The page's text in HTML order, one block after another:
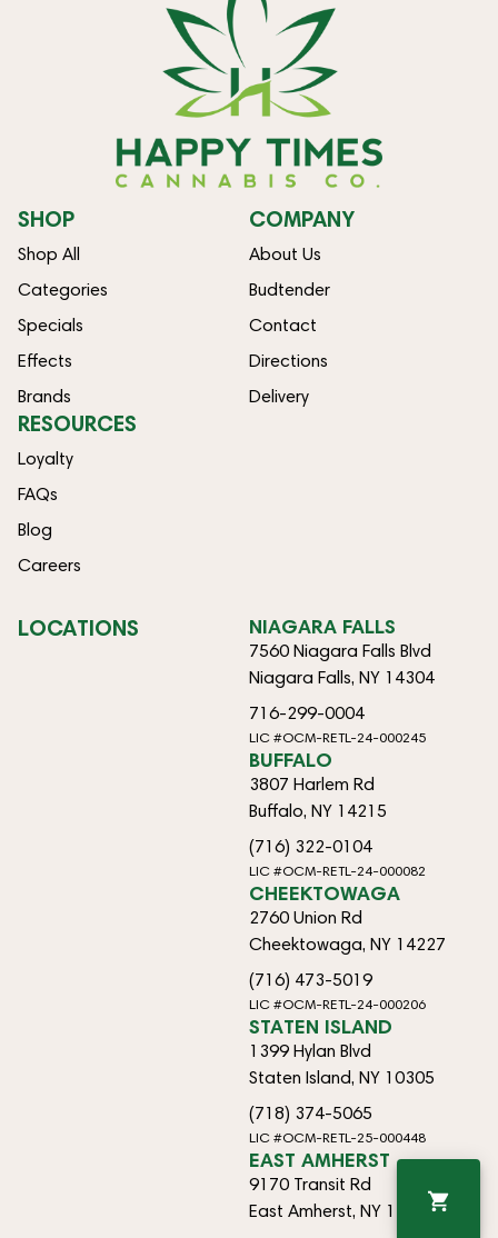
SHOP
Shop All
Categories
Specials
Effects
Brands
COMPANY
About Us
Budtender
Contact
Directions
Delivery
RESOURCES
Loyalty
FAQs
Blog
Careers
LOCATIONS NIAGARA FALLS
7560 Niagara Falls Blvd
Niagara Falls, NY 14304
716-299-0004
LIC #OCM-RETL-24-000245
BUFFALO
3807 Harlem Rd
Buffalo, NY 14215
(716) 322-0104
LIC #OCM-RETL-24-000082
CHEEKTOWAGA
2760 Union Rd
Cheektowaga, NY 14227
(716) 473-5019
LIC #OCM-RETL-24-000206
STATEN ISLAND
1399 Hylan Blvd
Staten Island, NY 10305
(718) 374-5065
LIC #OCM-RETL-25-000448
EAST AMHERST
9170 Transit Rd
East Amherst, NY 14051